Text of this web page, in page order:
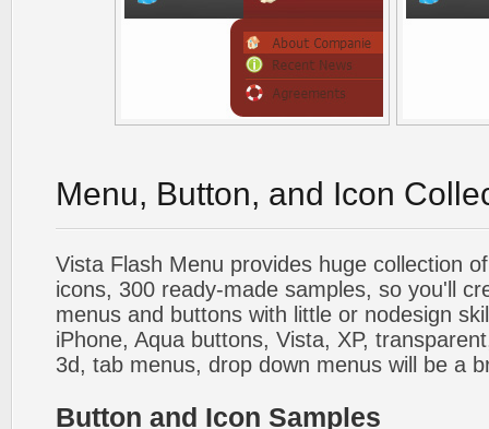
Menu, Button, and Icon
Vista Flash Menu provides huge collection
icons, 300 ready-made samples, so you'll
menus and buttons with little or nodesign
iPhone, Aqua buttons, Vista, XP,
3d, tab menus, drop down menus will be a
Button and Icon Samples